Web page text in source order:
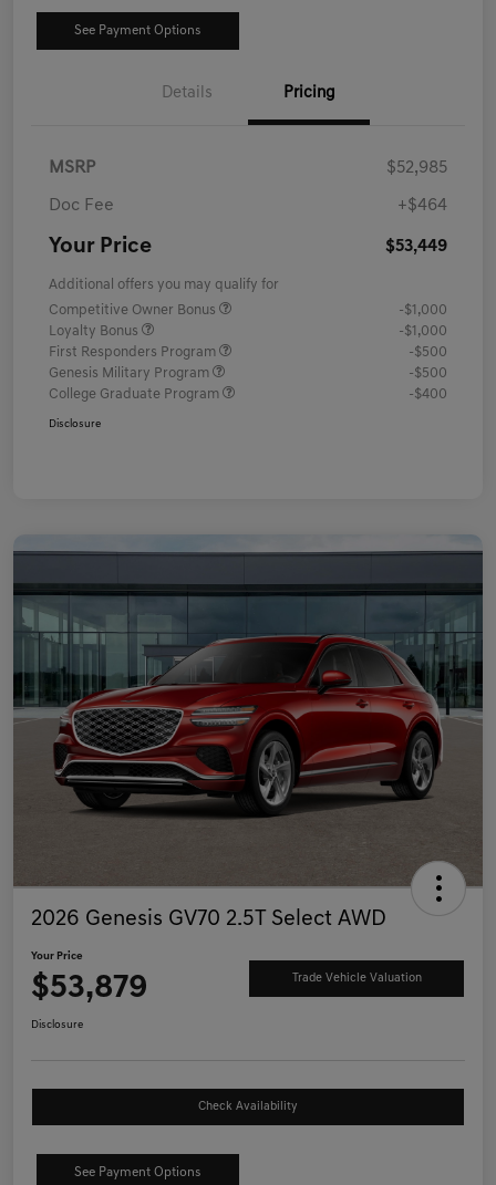
See Payment Options
Details Pricing
MSRP $52,985
Doc Fee +$464
Your Price $53,449
Additional offers you may qualify for
Competitive Owner Bonus
-$1,000
Loyalty Bonus
-$1,000
First Responders Program
-$500
Genesis Military Program
-$500
College Graduate Program
-$400
Disclosure
2026 Genesis GV70 2.5T Select AWD
Your Price
$53,879 Trade Vehicle Valuation
Disclosure
Check Availability
See Payment Options